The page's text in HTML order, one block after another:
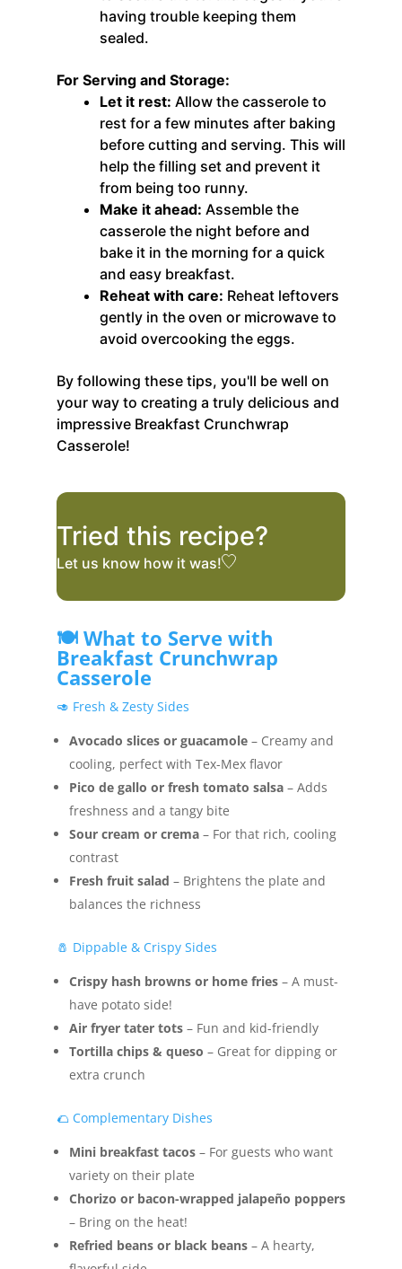
having trouble keeping them
sealed.
For Serving and Storage:
Let it rest: Allow the casserole to
rest for a few minutes after baking
before cutting and serving. This will
help the filling set and prevent it
from being too runny.
Make it ahead: Assemble the
casserole the night before and
bake it in the morning for a quick
and easy breakfast.
Reheat with care: Reheat leftovers
gently in the oven or microwave to
avoid overcooking the eggs.
By following these tips, you'll be well on
your way to creating a truly delicious and
impressive Breakfast Crunchwrap
Casserole!
Tried this recipe?
Let us knowhow it was!
🍽️ What to Serve with
Breakfast Crunchwrap
Casserole
🥑 Fresh & Zesty Sides
Avocado slices or guacamole– Creamy and
cooling, perfect with Tex-Mex flavor
Pico de gallo or fresh tomato salsa– Adds
freshness and a tangy bite
Sour cream or crema– For that rich, cooling
contrast
Fresh fruit salad – Brightens the plate and
balances the richness
🧂 Dippable & Crispy Sides
Crispy hash browns or home fries– A must-
have potato side!
Air fryer tater tots– Fun and kid-friendly
Tortilla chips & queso – Great for dipping or
extra crunch
🌮 Complementary Dishes
Mini breakfast tacos– For guests who want
variety on their plate
Chorizo or bacon-wrapped jalapeño poppers
– Bring on the heat!
Refried beans or black beans– A hearty,